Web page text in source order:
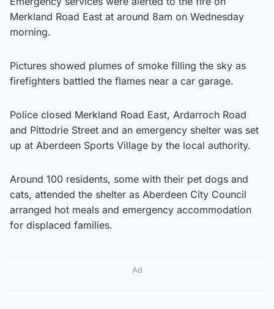
Merkland Road East at around 8am on Wednesday
morning.
Pictures showed plumes of smoke filling the sky as
firefighters battled the flames near a car garage.
Police closed Merkland Road East, Ardarroch Road
and Pittodrie Street and an emergency shelter was set
up at Aberdeen Sports Village by the local authority.
Around 100 residents, some with their pet dogs and
cats, attended the shelter as Aberdeen City Council
arranged hot meals and emergency accommodation
for displaced families.
Ad